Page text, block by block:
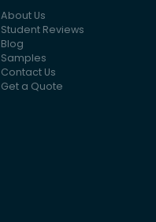
About Us
Student Reviews
Blog
Samples
Contact Us
Get a Quote